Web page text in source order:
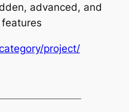
advanced, and
project/